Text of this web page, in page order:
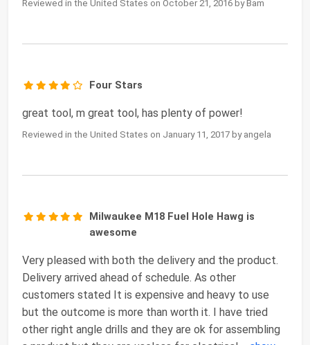
Reviewed in the United States on October 21, 2016 by Bam
Four Stars
great tool, m great tool, has plenty of power!
Reviewed in the United States on January 11, 2017 by angela
Milwaukee M18 Fuel Hole Hawg is
awesome
Very pleased with both the delivery and the product.
Delivery arrived ahead of schedule. As other
customers stated It is expensive and heavy to use
but the outcome is more than worth it. I have tried
other right angle drills and they are ok for assembling